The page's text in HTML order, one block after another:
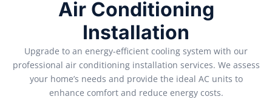
Air Conditioning
Installation
Upgrade to an energy-efficient cooling system with our
professional air conditioning installation services. We assess
your home’s needs and provide the ideal AC units to
enhance comfort and reduce energy costs.